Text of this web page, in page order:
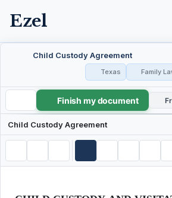
Ezel
Child Custody Agreement
Texas Family
Child Custody Agreement
Finish my document
Child Custody Agreement